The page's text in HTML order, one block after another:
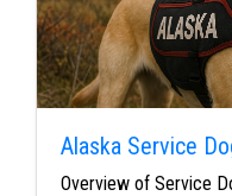
Alaska Service
Overview of Service